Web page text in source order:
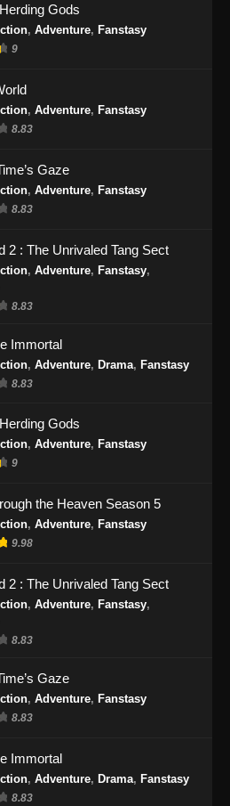
- Juni 15, 2024
Season 5 Episode 52 Subtitle
- Juni 15, 2024
- BTTH Season 5 Episode 53 Subtitle
Season 5 Episode 54 Subtitle
- BTTH Season 5 Episode 54 Subtitle
Season 5 Episode 55 Subtitle
- Juni 15, 2024
Season 5 Episode 56 Subtitle
- BTTH Season 5 Episode 56 Subtitle
- Juni 15, 2024
- Juni 15, 2024
Season 5 Episode 58 Subtitle
- BTTH Season 5 Episode 58 Subtitle
Season 5 Episode 59 Subtitle
Gods
, Adventure, Fanstasy
9
, Adventure, Fanstasy
8.83
Gaze
, Adventure, Fanstasy
8.83
2 : The Unrivaled Tang Sect
, Adventure, Fanstasy,
8.83
Immortal
, Adventure, Drama, Fanstasy
8.83
Gods
, Adventure, Fanstasy
9
the Heaven Season 5
, Adventure, Fanstasy
9.98
2 : The Unrivaled Tang Sect
, Adventure, Fanstasy,
8.83
Gaze
, Adventure, Fanstasy
8.83
Immortal
, Adventure, Drama, Fanstasy
8.83